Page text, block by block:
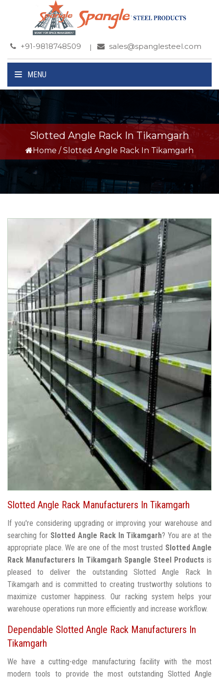
+91-9818748509 sales@spanglesteel.com
MENU
Slotted Angle Rack In Tikamgarh
Home / Slotted Angle Rack In Tikamgarh
Slotted Angle Rack Manufacturers In Tikamgarh
If you're considering upgrading or improving your warehouse and
searching for Slotted Angle Rack In Tikamgarh? You are at the
appropriate place. We are one of the most trusted Slotted Angle
Rack Manufacturers In Tikamgarh Spangle Steel Products is
pleased to deliver the outstanding Slotted Angle Rack In
Tikamgarh and is committed to creating trustworthy solutions to
maximize customer happiness. Our racking system helps your
warehouse operations run more efficiently and increase workflow.
Dependable Slotted Angle Rack Manufacturers In
Tikamgarh
We have a cutting-edge manufacturing facility with the most
modern tools to provide the most outstanding Slotted Angle